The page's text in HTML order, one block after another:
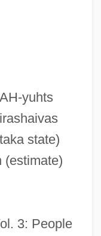
yuhts
state)
(estimate)
3: People